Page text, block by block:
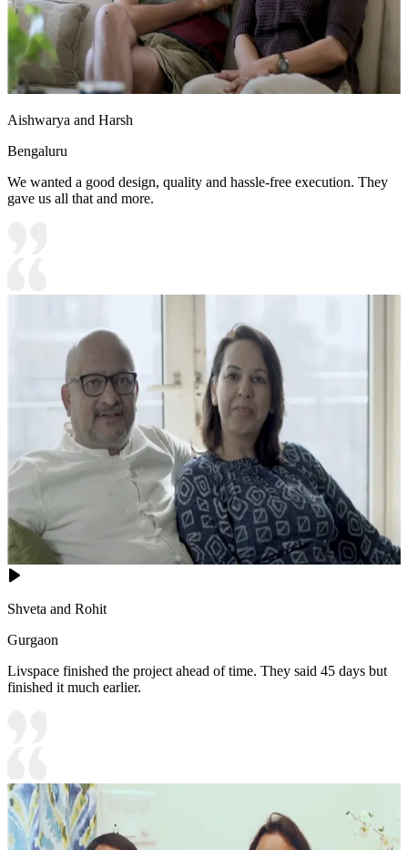
Aishwarya and Harsh
Bengaluru
We wanted a good design, quality and hassle-free execution. They
gave us all that and more.
Shveta and Rohit
Gurgaon
Livspace finished the project ahead of time. They said 45 days but
finished it much earlier.